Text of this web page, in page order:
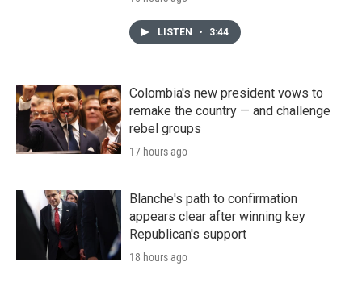
LISTEN • 3:44
Colombia's new president vows to
remake the country — and challenge
rebel groups
17 hours ago
Blanche's path to confirmation
appears clear after winning key
Republican's support
18 hours ago